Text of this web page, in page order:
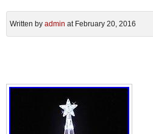
Written by admin at February 20, 2016